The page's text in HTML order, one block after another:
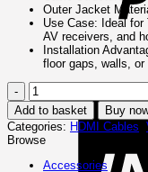
Outer Jacket
Use Case: Ideal
AV receivers, and
Installation
floor gaps, walls,
Vention
FLAT
HDMI
Cable
5M
–
Add to basket Buy
Categories: HDMI Cables
Browse
Accessories